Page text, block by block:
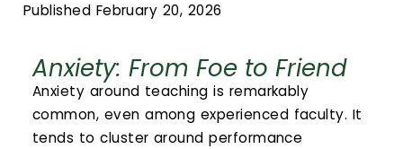
Calendar
Login
Published February 20, 2026
Anxiety: From Foe to Friend
Anxiety around teaching is remarkably
common, even among experienced faculty. It
tends to cluster around performance